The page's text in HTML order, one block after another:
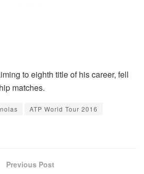
to eighth title of his career, fell
matches.
ATP World Tour 2016
Previous Post